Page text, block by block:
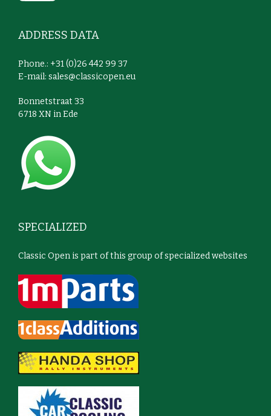
ADDRESS DATA
Phone.: +31 (0)26 442 99 37
E-mail: sales@classicopen.eu
Bonnetstraat 33
6718 XN in Ede
SPECIALIZED
Classic Open is part of this group of specialized websites